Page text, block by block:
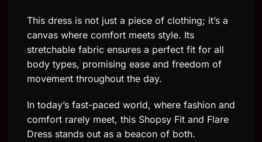
This dress is not just a piece of clothing; it’s a
canvas where comfort meets style. Its
stretchable fabric ensures a perfect fit for all
body types, promising ease and freedom of
movement throughout the day.
In today’s fast-paced world, where fashion and
comfort rarely meet, this Shopsy Fit and Flare
Dress stands out as a beacon of both.